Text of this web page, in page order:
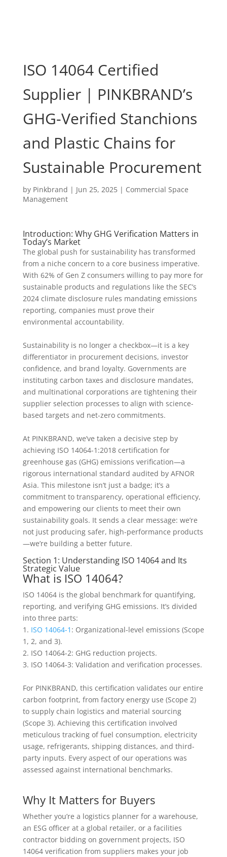
ISO 14064 Certified
Supplier | PINKBRAND’s
GHG-Verified Stanchions
and Plastic Chains for
Sustainable Procurement
by Pinkbrand | Jun 25, 2025| Commercial Space
Management
Introduction: Why GHG Verification Matters in
Today’s Market
The global push for sustainability has transformed
from a niche concern to a core business imperative.
With 62% of Gen Z consumers willing to pay more for
sustainable products and regulations like the SEC’s
2024 climate disclosure rules mandating emissions
reporting, companies must prove their
environmental accountability.
Sustainability is no longer a checkbox—it is a key
differentiator in procurement decisions, investor
confidence, and brand loyalty. Governments are
instituting carbon taxes and disclosure mandates,
and multinational corporations are tightening their
supplier selection processes to align with science-
based targets and net-zero commitments.
At PINKBRAND, we’ve taken a decisive step by
achieving ISO 14064-1:2018 certification for
greenhouse gas (GHG) emissions verification—a
rigorous international standard audited by AFNOR
Asia. This milestone isn’t just a badge; it’s a
commitment to transparency, operational efficiency,
and empowering our clients to meet their own
sustainability goals. It sends a clear message: we’re
not just producing safer, high-performance products
—we’re building a better future.
Section 1: Understanding ISO 14064 and Its
Strategic Value
What is ISO 14064?
ISO 14064 is the global benchmark for quantifying,
reporting, and verifying GHG emissions. It’s divided
into three parts:
1. ISO 14064-1 : Organizational-level emissions (Scope
1, 2, and 3).
2. ISO 14064-2: GHG reduction projects.
3. ISO 14064-3: Validation and verification processes.
For PINKBRAND, this certification validates our entire
carbon footprint, from factory energy use (Scope 2)
to supply chain logistics and material sourcing
(Scope 3). Achieving this certification involved
meticulous tracking of fuel consumption, electricity
usage, refrigerants, shipping distances, and third-
party inputs. Every aspect of our operations was
assessed against international benchmarks.
Why It Matters for Buyers
Whether you’re a logistics planner for a warehouse,
an ESG officer at a global retailer, or a facilities
contractor bidding on government projects, ISO
14064 verification from suppliers makes your job